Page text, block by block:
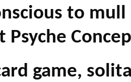
to
Psyche
game,